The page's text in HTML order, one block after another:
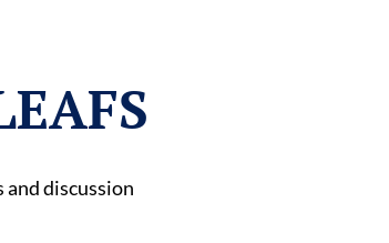
and discussion